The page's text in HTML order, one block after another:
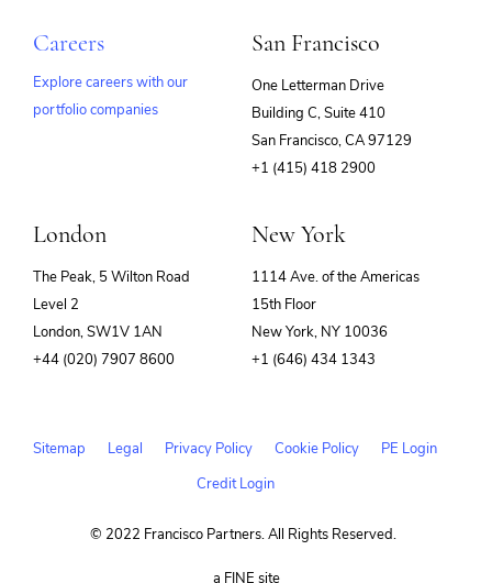
Careers
Explore careers with our
portfolio companies
San Francisco
One Letterman Drive
Building C, Suite 410
San Francisco, CA 97129
+1 (415) 418 2900
London
The Peak, 5 Wilton Road
Level 2
London, SW1V 1AN
+44 (020) 7907 8600
New York
1114 Ave. of the Americas
15th Floor
New York, NY 10036
+1 (646) 434 1343
Sitemap Legal Privacy Policy Cookie Policy
PE Login
Credit Login
© 2022 Francisco Partners. All Rights Reserved.
a FINE site(opens